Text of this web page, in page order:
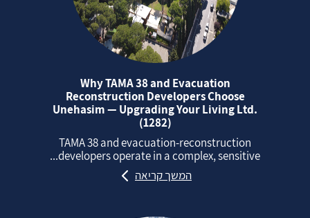
Why TAMA 38 and Evacuation
Reconstruction Developers Choose
Unehasim — Upgrading Your Living Ltd.
(1282)
TAMA 38 and evacuation‑reconstruction
developers operate in a complex, sensitive...
המשך קריאה